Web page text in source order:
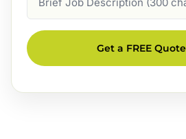
Description
Get a FREE